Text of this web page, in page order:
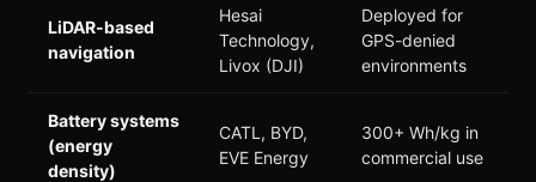
LiDAR-based
navigation
Hesai
Technology,
Livox (DJI)
Deployed for
GPS-denied
environments
Battery systems
(energy
density)
CATL, BYD,
EVE Energy
300+ Wh/kg in
commercial use